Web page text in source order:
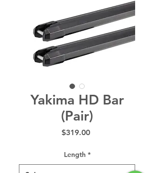
Yakima HD Bar
(Pair)
$319.00Price
Length *